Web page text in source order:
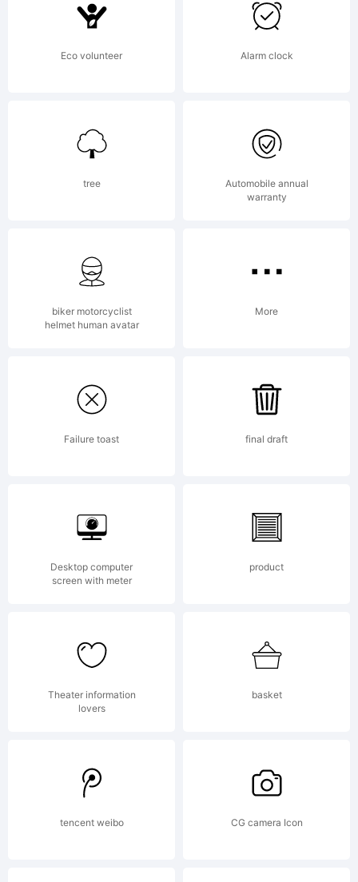
font
was
using
5.6
from
High-
License:
Eco volunteer Alarm clock
tree
Automobile annual
warranty
biker motorcyclist
helmet human avatar
More
Failure toast final draft
Desktop computer
screen with meter
product
Theater information
lovers
basket
tencent weibo CG camera Icon